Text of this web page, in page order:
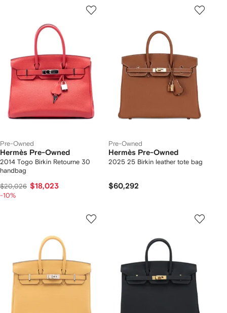
Pre-Owned
Hermès Pre-Owned
2014 Togo Birkin Retourne 30
handbag
$20,026 $18,023
-10%
Pre-Owned
Hermès Pre-Owned
2025 25 Birkin leather tote bag
$60,292